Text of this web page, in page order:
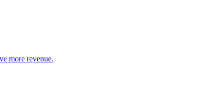
more revenue.